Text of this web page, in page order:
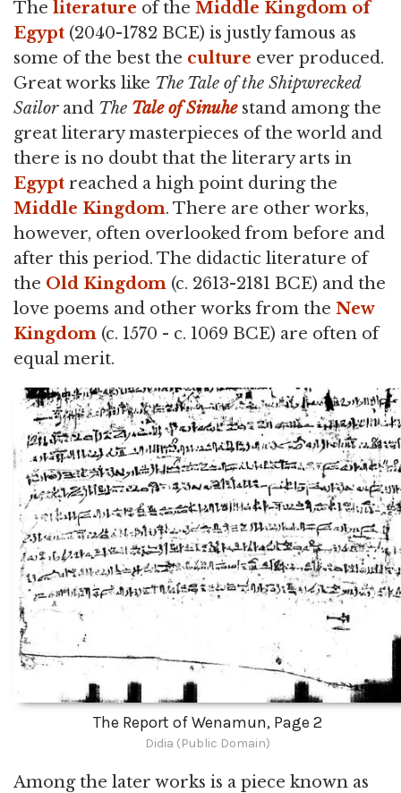
The literature of the Middle Kingdom of
Egypt (2040-1782 BCE) is justly famous as
some of the best the culture ever produced.
Great works like The Tale of the Shipwrecked
Sailorand The Tale of Sinuhestand among the
great literary masterpieces of the world and
there is no doubt that the literary arts in
Egypt reached a high point during the
Middle Kingdom. There are other works,
however, often overlooked from before and
after this period. The didactic literature of
the Old Kingdom (c. 2613-2181 BCE) and the
love poems and other works from the New
Kingdom (c. 1570 - c. 1069 BCE) are often of
equal merit.
The Report of Wenamun, Page 2
Didia (Public Domain)
Among the later works is a piece known as